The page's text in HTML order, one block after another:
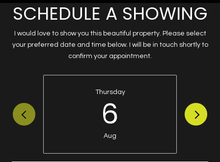
SCHEDULE A SHOWING
I would love to show you this beautiful property. Please select
your preferred date and time below. I will be in touch shortly to
confirm your appointment.
Thursday
6
Aug